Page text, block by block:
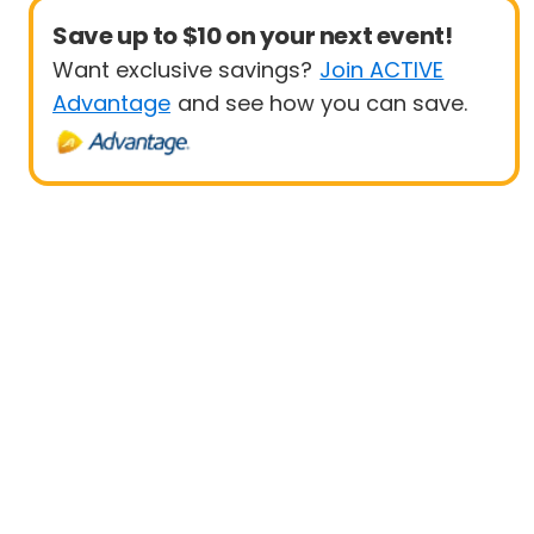
Save up to $10 on your next event!
Want exclusive savings? Join ACTIVE
Advantage and see how you can save.